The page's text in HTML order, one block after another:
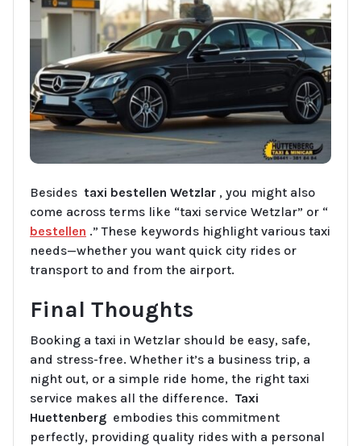
Besides taxi bestellen Wetzlar , you might also
come across terms like “taxi service Wetzlar” or “
bestellen .” These keywords highlight various taxi
needs—whether you want quick city rides or
transport to and from the airport.
Final Thoughts
Booking a taxi in Wetzlar should be easy, safe,
and stress-free. Whether it’s a business trip, a
night out, or a simple ride home, the right taxi
service makes all the difference. Taxi
Huettenberg embodies this commitment
perfectly, providing quality rides with a personal